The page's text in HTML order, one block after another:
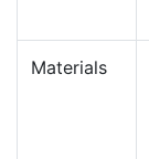
Materials